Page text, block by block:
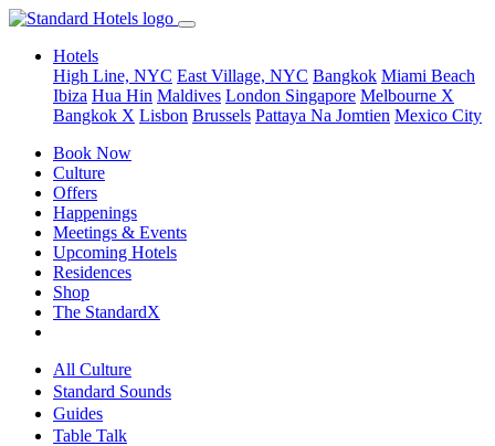
Hotels
High Line, NYC East Village, NYC Bangkok Miami Beach
Ibiza Hua Hin Maldives London Singapore Melbourne X
Bangkok X Lisbon Brussels Pattaya Na Jomtien Mexico City
Book Now
Culture
Offers
Happenings
Meetings & Events
Upcoming Hotels
Residences
Shop
The StandardX
All Culture
Standard Sounds
Guides
Table Talk